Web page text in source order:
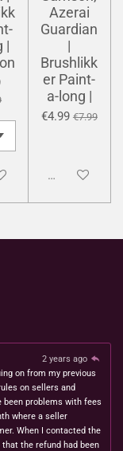
|
Azerai
Guardian
|
Brushlikk
er Paint-
a-long |
€4.99 €7.99
Disabled
2 years ago
on from my previous
on sellers and
been problems with fees
where a seller
When I contacted the
the refund had been